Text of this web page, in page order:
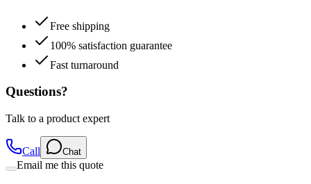
Free shipping
100% satisfaction guarantee
Fast turnaround
Questions?
Talk to a product expert
Call Chat
Email me this quote